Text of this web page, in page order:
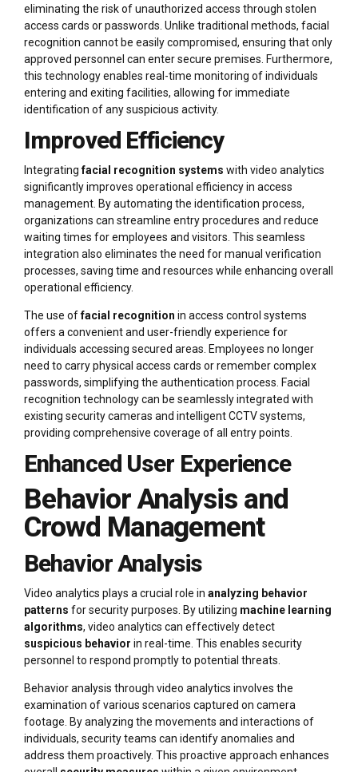
eliminating the risk of unauthorized access through stolen
access cards or passwords. Unlike traditional methods, facial
recognition cannot be easily compromised, ensuring that only
approved personnel can enter secure premises. Furthermore,
this technology enables real-time monitoring of individuals
entering and exiting facilities, allowing for immediate
identification of any suspicious activity.
Improved Efficiency
Integratingfacial recognition systems with video analytics
significantly improves operational efficiency in access
management. By automating the identification process,
organizations can streamline entry procedures and reduce
waiting times for employees and visitors. This seamless
integration also eliminates the need for manual verification
processes, saving time and resources while enhancing overall
operational efficiency.
The use offacial recognition in access control systems
offers a convenient and user-friendly experience for
individuals accessing secured areas. Employees no longer
need to carry physical access cards or remember complex
passwords, simplifying the authentication process. Facial
recognition technology can be seamlessly integrated with
existing security cameras and intelligent CCTV systems,
providing comprehensive coverage of all entry points.
Enhanced User Experience
Behavior Analysis and
Crowd Management
Behavior Analysis
Video analytics plays a crucial role in analyzing behavior
patterns for security purposes. By utilizing machine learning
algorithms, video analytics can effectively detect
suspicious behavior in real-time. This enables security
personnel to respond promptly to potential threats.
Behavior analysis through video analytics involves the
examination of various scenarios captured on camera
footage. By analyzing the movements and interactions of
individuals, security teams can identify anomalies and
address them proactively. This proactive approach enhances